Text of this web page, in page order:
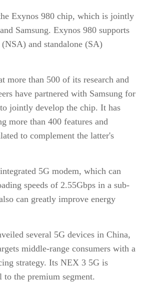
Exynos 980 chip, which is jointly
Samsung. Exynos 980 supports
and standalone (SA)
more than 500 of its research and
have partnered with Samsung for
jointly develop the chip. It has
more than 400 features and
to complement the latter's
5G modem, which can
speeds of 2.55Gbps in a sub-
can greatly improve energy
several 5G devices in China,
middle-range consumers with a
strategy. Its NEX 3 5G is
to the premium segment.